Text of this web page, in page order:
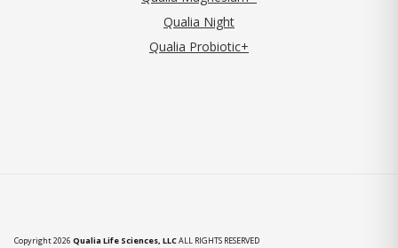
Qualia Night
Qualia Probiotic+
Copyright 2026 Qualia Life Sciences, LLCALL RIGHTS RESERVED